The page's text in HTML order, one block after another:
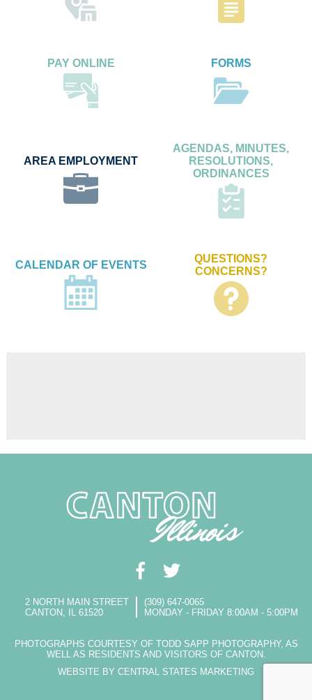
PAY ONLINE FORMS
AREA EMPLOYMENT
AGENDAS, MINUTES,
RESOLUTIONS,
ORDINANCES
CALENDAR OF EVENTS
QUESTIONS?
CONCERNS?
2 NORTH MAIN STREET
CANTON, IL 61520
(309) 647-0065
MONDAY - FRIDAY 8:00AM - 5:00PM
PHOTOGRAPHS COURTESY OF TODD SAPP PHOTOGRAPHY, AS
WELL AS RESIDENTS AND VISITORS OF CANTON.
WEBSITE BY CENTRAL STATES MARKETING